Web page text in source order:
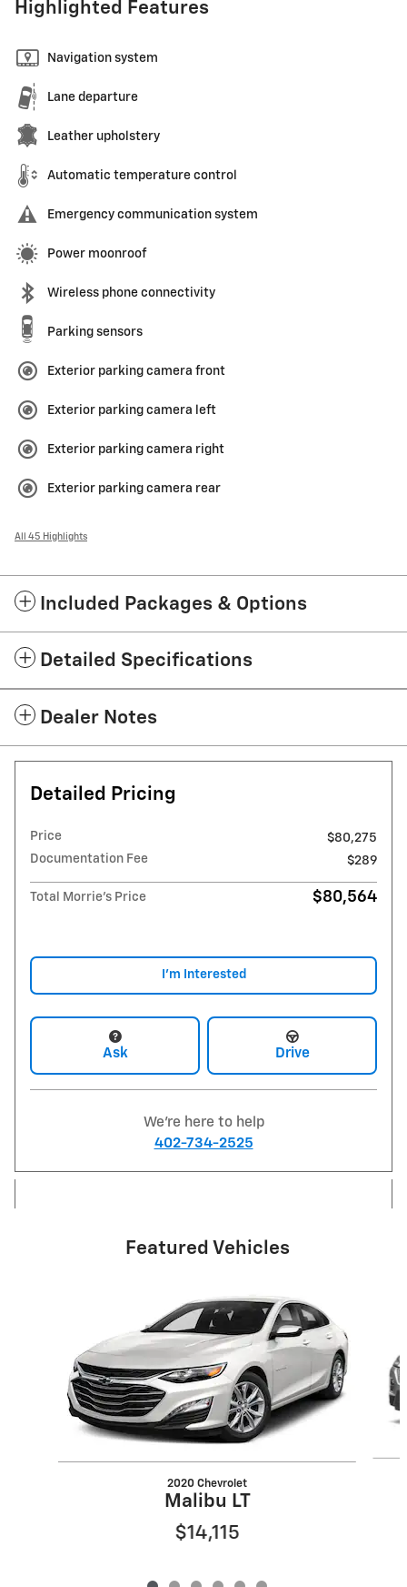
Highlighted Features
Navigation system
Lane departure
Leather upholstery
Automatic temperature control
Emergency communication system
Power moonroof
Wireless phone connectivity
Parking sensors
Exterior parking camera front
Exterior parking camera left
Exterior parking camera right
Exterior parking camera rear
All 45 Highlights
Included Packages & Options
Detailed Specifications
Dealer Notes
Detailed Pricing
Price
$80,275
Documentation Fee
$289
Total Morrie's Price $80,564
I'm Interested
Ask Drive
We're here to help
402-734-2525
Featured Vehicles
2020 Chevrolet
Malibu LT
$14,115